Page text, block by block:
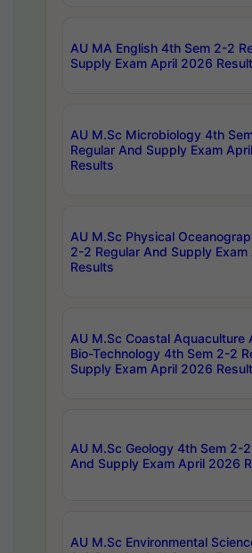
AU MA English 4th Sem 2-2
Supply Exam April 2026
AU M.Sc Microbiology 4th
Regular And Supply Exam
Results
AU M.Sc Physical
2-2 Regular And Supply
Results
AU M.Sc Coastal Aquaculture
Bio-Technology 4th Sem 2-2
Supply Exam April 2026
AU M.Sc Geology 4th Sem 2-
And Supply Exam April 2026
AU M.Sc Environmental